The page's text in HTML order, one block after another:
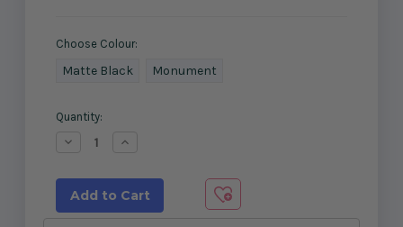
Choose Colour:
Matte Black Monument
Current
Quantity:
Decrease
Perforated
Pool
Fencing
Infill
Increase
Perforated
Pool
Fencing
Infill